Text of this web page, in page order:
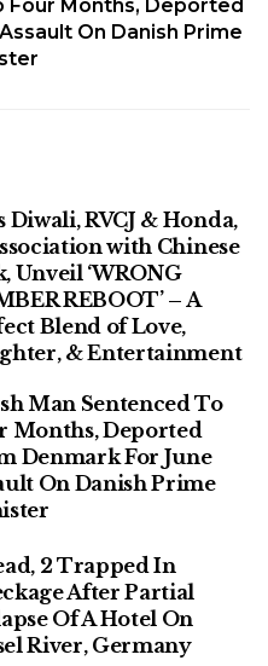
Dalsh/File Photo)
overflying Tehran
No flight plan will be
the notice said,
specified.
later confirmed on
intended to reduce
notification it received
& Honda, in
Chinese Wok, Unveil
REBOOT’ – A Perfect
& Entertainment
Four Months, Deported
On Danish Prime
Diwali, RVCJ & Honda,
with Chinese
Unveil ‘WRONG
REBOOT’ – A
Blend of Love,
& Entertainment
Man Sentenced To
Months, Deported
Denmark For June
On Danish Prime
2 Trapped In
After Partial
Of A Hotel On
River, Germany